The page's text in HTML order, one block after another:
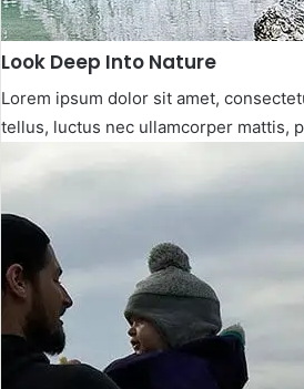
Look Deep Into Nature​
Lorem ipsum dolor sit amet,
tellus, luctus nec ullamcorper mattis,